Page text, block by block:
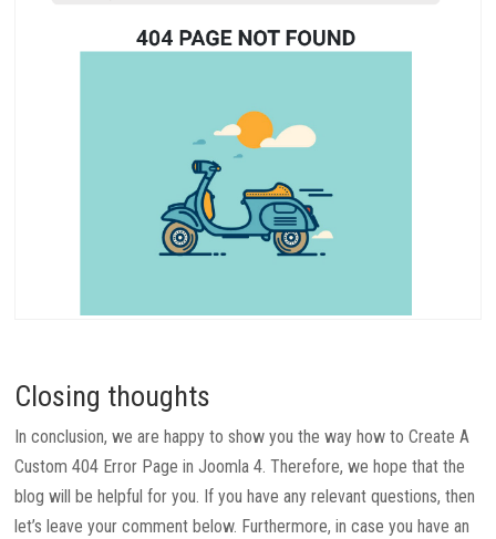
Closing thoughts
In conclusion, we are happy to show you the way how to Create A
Custom 404 Error Page in Joomla 4. Therefore, we hope that the
blog will be helpful for you. If you have any relevant questions, then
let’s leave your comment below. Furthermore, in case you have an